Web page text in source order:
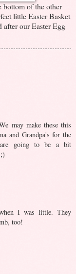
bottom of the other
little Easter Basket
our Easter Egg
may make these this
and Grandpa's for the
going to be a bit
I was little. They
too!